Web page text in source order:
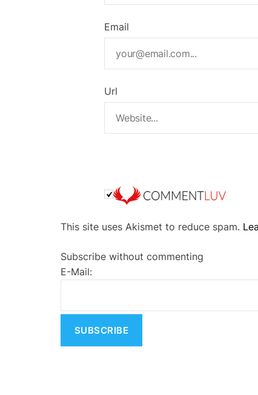
Email
Url
l
e
i
v
This site uses Akismet to reduce spam.
Subscribe without commenting
E-Mail: